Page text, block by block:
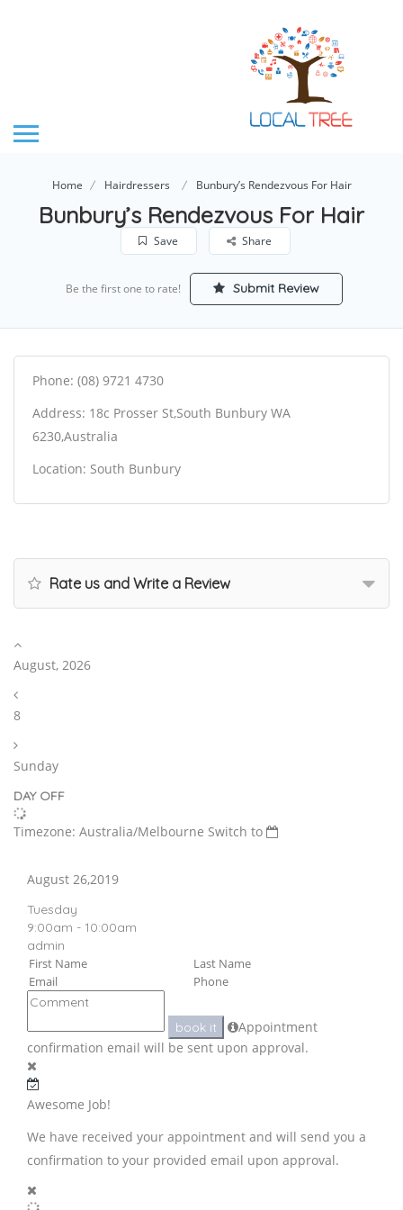
Home Hairdressers Bunbury’s Rendezvous For Hair
Bunbury’s Rendezvous For Hair
Save Share
Be the first one to rate! Submit Review
Phone: (08) 9721 4730
Address: 18c Prosser St,South Bunbury WA
6230,Australia
Location: South Bunbury
Rate us and Write a Review
August, 2026
8
Sunday
DAY OFF
Timezone: Australia/Melbourne Switch to
August 26,2019
Tuesday
9:00am - 10:00am
admin
book it
Appointment
confirmation email will be sent upon approval.
Awesome Job!
We have received your appointment and will send you a
confirmation to your provided email upon approval.